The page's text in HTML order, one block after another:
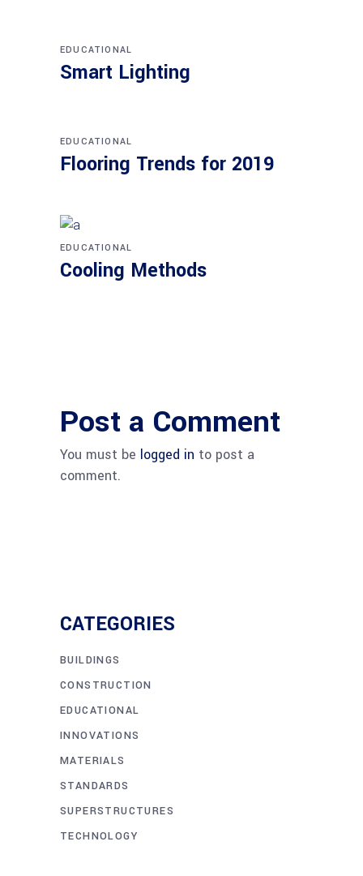
EDUCATIONAL
Smart Lighting
EDUCATIONAL
Flooring Trends for 2019
EDUCATIONAL
Cooling Methods
Post a Comment
You must be logged in to post a
comment.
CATEGORIES
BUILDINGS
CONSTRUCTION
EDUCATIONAL
INNOVATIONS
MATERIALS
STANDARDS
SUPERSTRUCTURES
TECHNOLOGY